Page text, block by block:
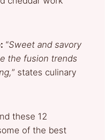
“Sweet and savory
the fusion trends
” states culinary
these 12
of the best